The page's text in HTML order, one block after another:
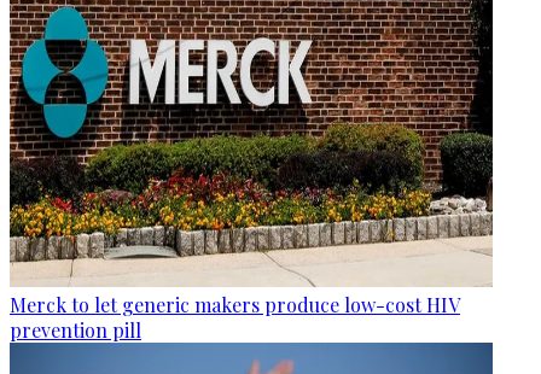
Merck to let generic makers produce low-cost HIV
prevention pill